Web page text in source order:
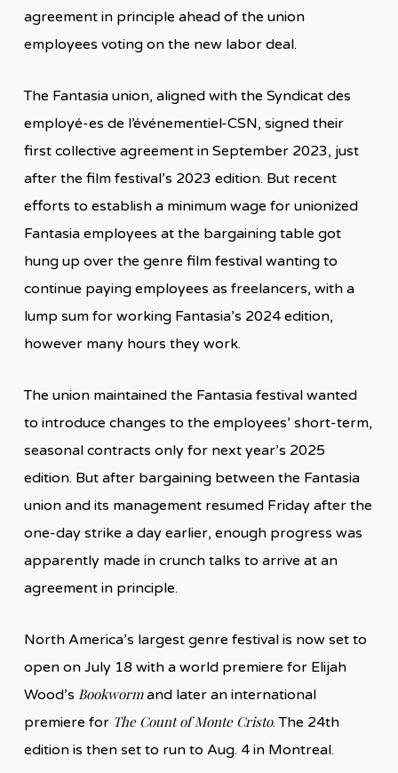
agreement in principle ahead of the union
employees voting on the new labor deal.
The Fantasia union, aligned with the Syndicat des
employé-es de l’événementiel-CSN, signed their
first collective agreement in September 2023, just
after the film festival’s 2023 edition. But recent
efforts to establish a minimum wage for unionized
Fantasia employees at the bargaining table got
hung up over the genre film festival wanting to
continue paying employees as freelancers, with a
lump sum for working Fantasia’s 2024 edition,
however many hours they work.
The union maintained the Fantasia festival wanted
to introduce changes to the employees’ short-term,
seasonal contracts only for next year’s 2025
edition. But after bargaining between the Fantasia
union and its management resumed Friday after the
one-day strike a day earlier, enough progress was
apparently made in crunch talks to arrive at an
agreement in principle.
North America’s largest genre festival is now set to
open on July 18 with a world premiere for Elijah
Wood’s Bookwormand later an international
premiere for The Count of Monte Cristo. The 24th
edition is then set to run to Aug. 4 in Montreal.